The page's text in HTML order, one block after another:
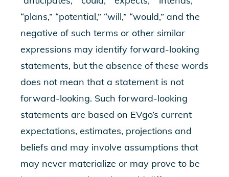
“plans,” “potential,” “will,” “would,” and the
negative of such terms or other similar
expressions may identify forward-looking
statements, but the absence of these words
does not mean that a statement is not
forward-looking. Such forward-looking
statements are based on EVgo’s current
expectations, estimates, projections and
beliefs and may involve assumptions that
may never materialize or may prove to be